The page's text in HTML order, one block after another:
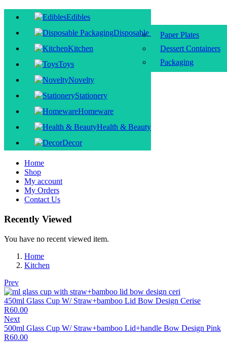
Edibles
Disposable Packaging
Paper Plates
Dessert Containers
Packaging
Kitchen
Toys
Novelty
Stationery
Homeware
Health & Beauty
Decor
Home
Shop
My account
My Orders
Contact Us
Recently Viewed
You have no recent viewed item.
Home
Kitchen
Prev
450ml Glass Cup W/ Straw+bamboo Lid Bow Design Cerise
R60.00
Next
500ml Glass Cup W/ Straw+bamboo Lid+handle Bow Design Pink
R60.00